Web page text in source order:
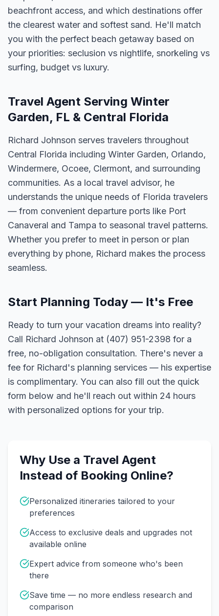
beachfront access, and which destinations offer
the clearest water and softest sand. He'll match
you with the perfect beach getaway based on
your priorities: seclusion vs nightlife, snorkeling vs
surfing, budget vs luxury.
Travel Agent Serving Winter
Garden, FL & Central Florida
Richard Johnson serves travelers throughout
Central Florida including Winter Garden, Orlando,
Windermere, Ocoee, Clermont, and surrounding
communities. As a local travel advisor, he
understands the unique needs of Florida travelers
— from convenient departure ports like Port
Canaveral and Tampa to seasonal travel patterns.
Whether you prefer to meet in person or plan
everything by phone, Richard makes the process
seamless.
Start Planning Today — It's Free
Ready to turn your vacation dreams into reality?
Call Richard Johnson at (407) 951-2398 for a
free, no-obligation consultation. There's never a
fee for Richard's planning services — his expertise
is complimentary. You can also fill out the quick
form below and he'll reach out within 24 hours
with personalized options for your trip.
Why Use a Travel Agent
Instead of Booking Online?
Personalized itineraries tailored to your
preferences
Access to exclusive deals and upgrades not
available online
Expert advice from someone who's been
there
Save time — no more endless research and
comparison